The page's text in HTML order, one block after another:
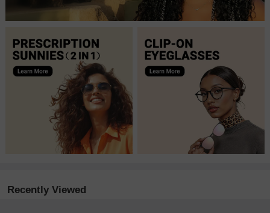
Recently Viewed